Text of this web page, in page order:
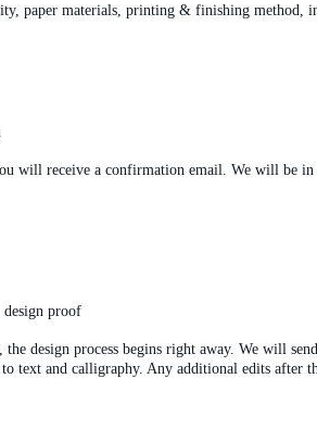
paper materials, printing & finishing method,
will receive a confirmation email. We will be
design proof
design process begins right away. We will
text and calligraphy. Any additional edits after